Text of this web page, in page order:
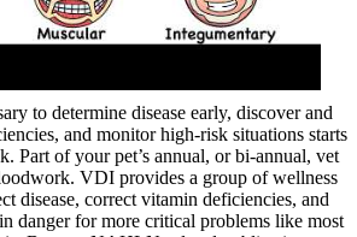
to determine disease early, discover and
and monitor high-risk situations starts
Part of your pet’s annual, or bi-annual, vet
VDI provides a group of wellness
disease, correct vitamin deficiencies, and
danger for more critical problems like most